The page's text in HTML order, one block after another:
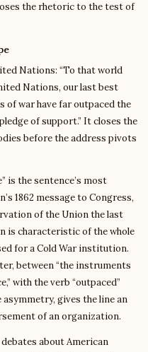
the rhetoric to the test of
Nations: “To that world
Nations, our last best
of war have far outpaced the
of support.” It closes the
before the address pivots
is the sentence’s most
1862 message to Congress,
of the Union the last
is characteristic of the whole
for a Cold War institution.
between “the instruments
with the verb “outpaced”
gives the line an
of an organization.
about American